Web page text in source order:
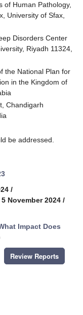
of Human Pathology,
University of Sfax,
Disorders Center
Riyadh 11324,
the National Plan for
in the Kingdom of
Chandigarh
be addressed.
/
November 2024 /
Impact Does
Review Reports